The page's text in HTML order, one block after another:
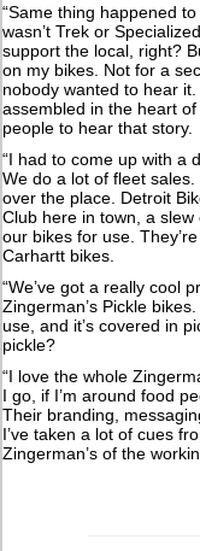
“Same thing happened
wasn’t Trek or
support the local, right?
on my bikes. Not for a
nobody wanted to hear
assembled in the heart
people to hear that story.
“I had to come up with a
We do a lot of fleet
over the place. Detroit
Club here in town, a
our bikes for use.
Carhartt bikes.
“We’ve got a really cool
Zingerman’s Pickle
use, and it’s covered in
pickle?
“I love the whole
I go, if I’m around food
Their branding,
I’ve taken a lot of cues
Zingerman’s of the